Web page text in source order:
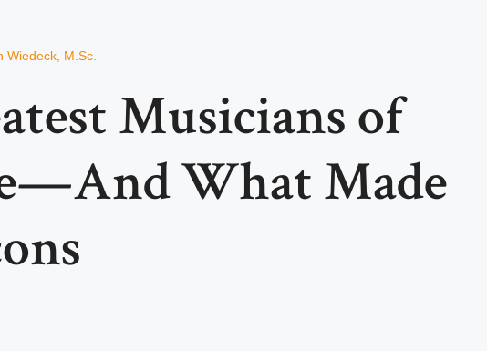
Wiedeck, M.Sc.
Musicians of
What Made